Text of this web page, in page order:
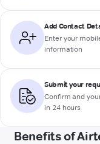
Add Contact
Enter your
information
Submit your
Confirm and
in 24 hours
Benefits of